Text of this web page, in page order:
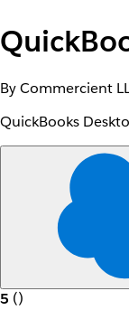
By Commercient
QuickBooks
5 ()